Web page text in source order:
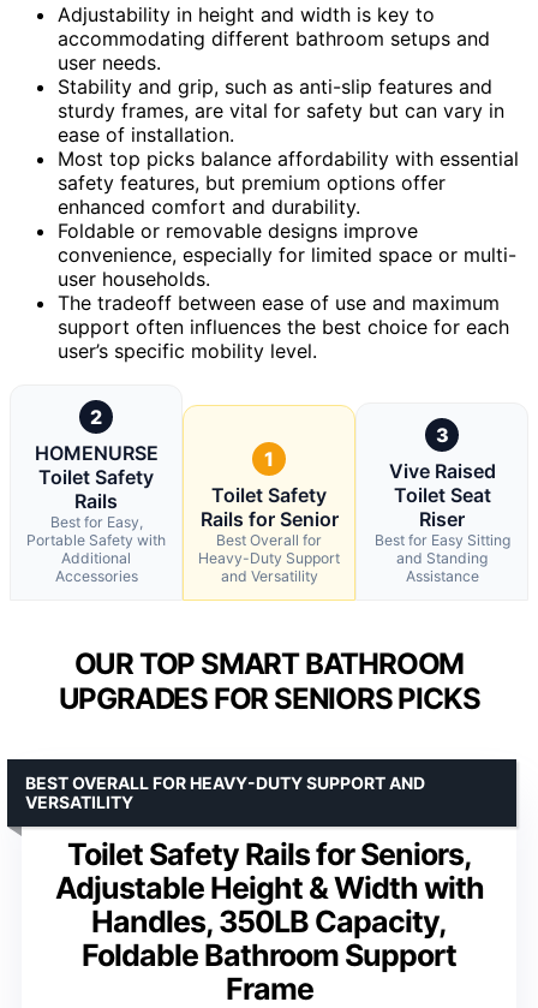
Adjustability in height and width is key to
accommodating different bathroom setups and
user needs.
Stability and grip, such as anti-slip features and
sturdy frames, are vital for safety but can vary in
ease of installation.
Most top picks balance affordability with essential
safety features, but premium options offer
enhanced comfort and durability.
Foldable or removable designs improve
convenience, especially for limited space or multi-
user households.
The tradeoff between ease of use and maximum
support often influences the best choice for each
user’s specific mobility level.
2
HOMENURSE
Toilet Safety
Rails
Best for Easy,
Portable Safety with
Additional
Accessories
1
Toilet Safety
Rails for Senior
Best Overall for
Heavy-Duty Support
and Versatility
3
Vive Raised
Toilet Seat
Riser
Best for Easy Sitting
and Standing
Assistance
OUR TOP SMART BATHROOM
UPGRADES FOR SENIORS PICKS
Toilet Safety Rails for Seniors,
Adjustable Height & Width with
Handles, 350LB Capacity,
Foldable Bathroom Support
Frame
BEST OVERALL FOR HEAVY-DUTY SUPPORT AND
VERSATILITY